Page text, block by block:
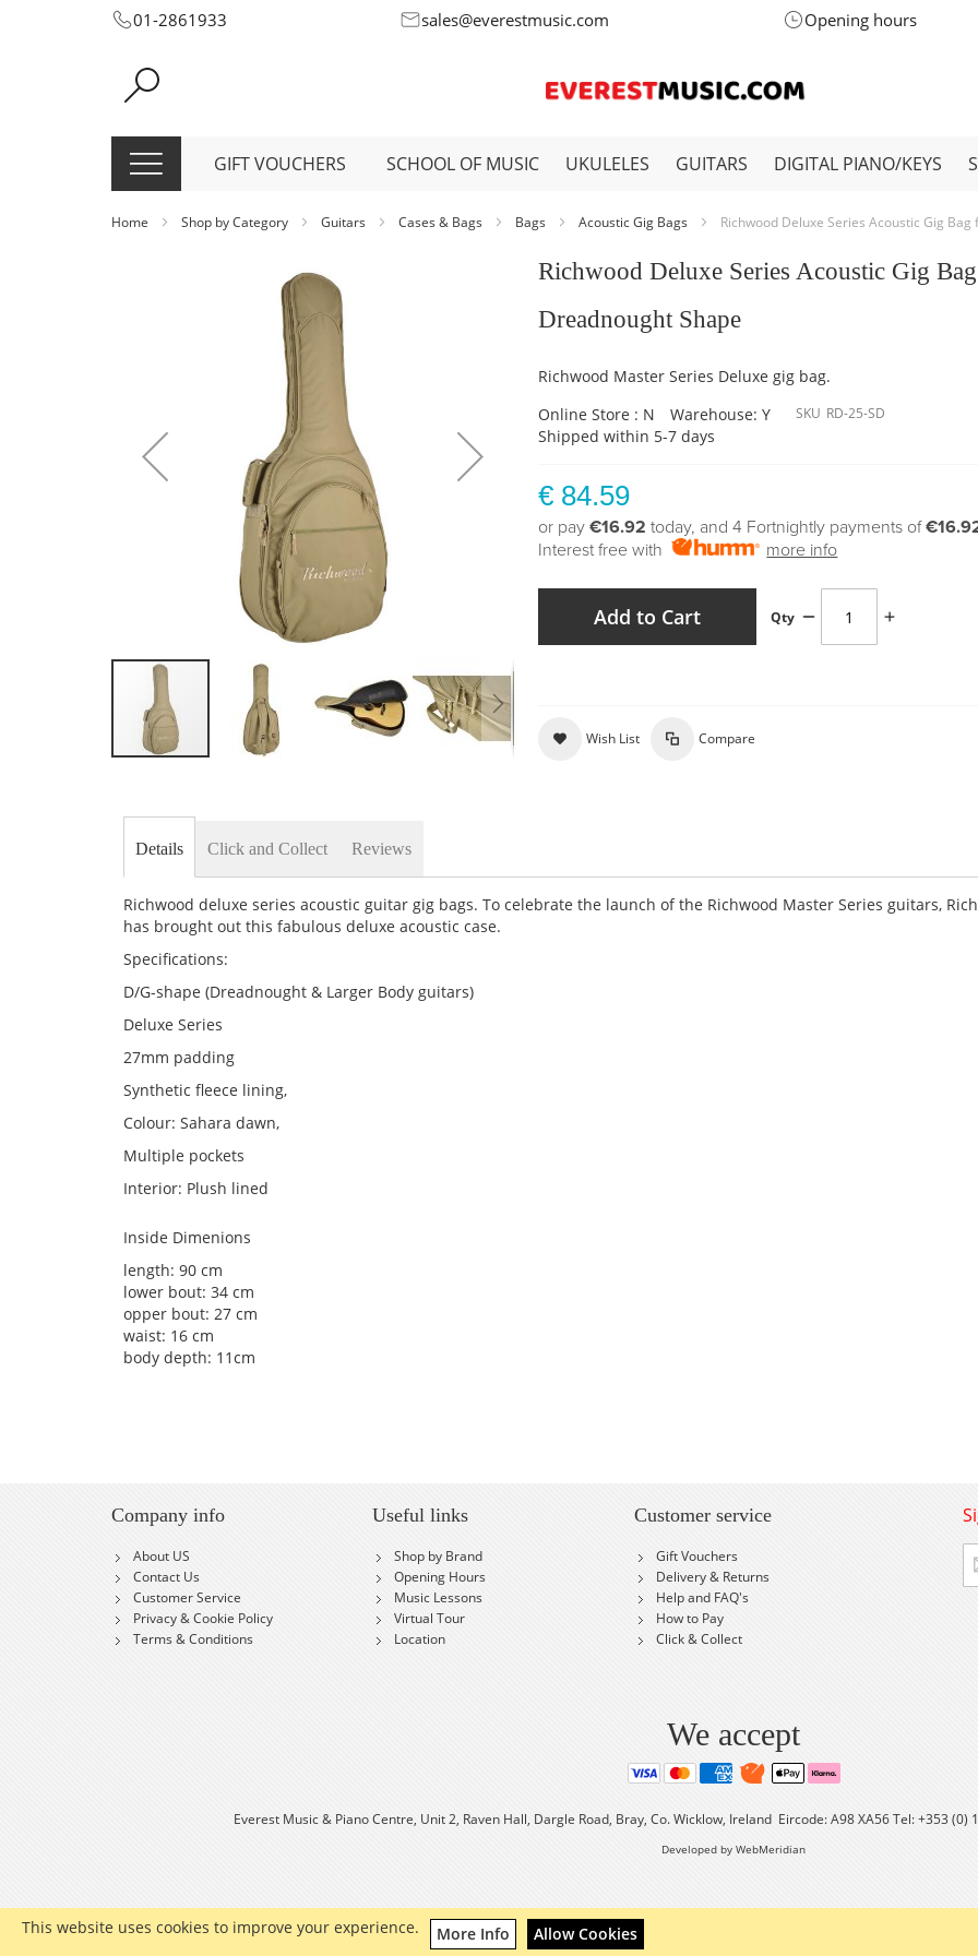
This website uses cookies to improve your experience. More Info Allow Cookies
Skip
Content
01-2861933 sales@everestmusic.com Opening hours
GIFT VOUCHERS SCHOOL OF MUSIC UKULELES GUITARS DIGITAL PIANO/KEYS
Home Shop by Category Guitars Cases & Bags Bags Acoustic Gig Bags Richwood Deluxe Series Acoustic Gig
beginning
images
gallery
Richwood Deluxe Series Acoustic Gig
Dreadnought Shape
Richwood Master Series Deluxe gig bag.
Online Store : N
Warehouse: Y
Shipped within 5-7 days
SKU RD-25-SD
€ 84.59
or pay€16.92 today, and 4 Fortnightly payments of
Interest free with
more info
Qty
Add to Cart
Wish List Compare
Details
Richwood deluxe series acoustic guitar gig bags. To celebrate the launch of the Richwood Master Series guitars,
has brought out this fabulous deluxe acoustic case.
Specifications:
D/G-shape (Dreadnought & Larger Body guitars)
Deluxe Series
27mm padding
Synthetic fleece lining,
Colour: Sahara dawn,
Multiple pockets
Interior: Plush lined
Inside Dimenions
length: 90 cm
lower bout: 34 cm
opper bout: 27 cm
waist: 16 cm
body depth: 11cm
Click and Collect Reviews
Company info
About US
Contact Us
Customer Service
Privacy & Cookie Policy
Terms & Conditions
Useful links
Shop by Brand
Opening Hours
Music Lessons
Virtual Tour
Location
Customer service
Gift Vouchers
Delivery & Returns
Help and FAQ's
How to Pay
Click & Collect
Up
for
We accept
Everest Music & Piano Centre, Unit 2, Raven Hall, Dargle Road, Bray, Co. Wicklow, Ireland Eircode: A98 XA56 Tel: +353 (0)
Developed by WebMeridian